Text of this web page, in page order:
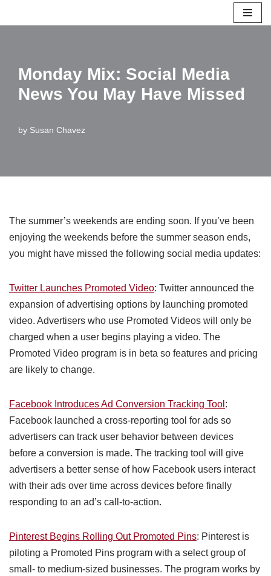
content
Monday Mix: Social Media
News You May Have Missed
by Susan Chavez
The summer’s weekends are ending soon. If you’ve been
enjoying the weekends before the summer season ends,
you might have missed the following social media updates:
Twitter Launches Promoted Video: Twitter announced the
expansion of advertising options by launching promoted
video. Advertisers who use Promoted Videos will only be
charged when a user begins playing a video. The
Promoted Video program is in beta so features and pricing
are likely to change.
Facebook Introduces Ad Conversion Tracking Tool :
Facebook launched a cross-reporting tool for ads so
advertisers can track user behavior between devices
before a conversion is made. The tracking tool will give
advertisers a better sense of how Facebook users interact
with their ads over time across devices before finally
responding to an ad’s call-to-action.
Pinterest Begins Rolling Out Promoted Pins: Pinterest is
piloting a Promoted Pins program with a select group of
small- to medium-sized businesses. The program works by